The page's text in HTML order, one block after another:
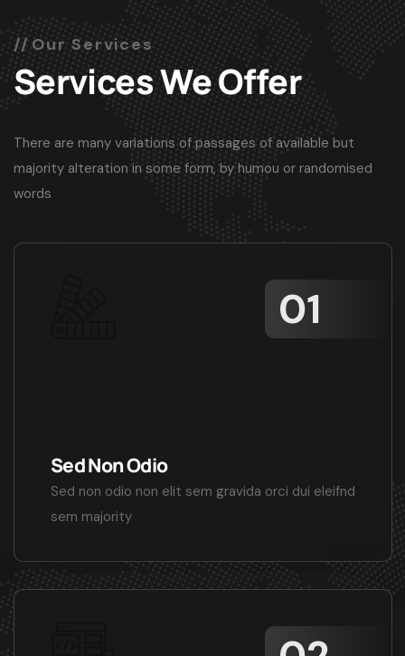
Our Services
Services We Offer
There are many variations of passages of available but
majority alteration in some form, by humou or randomised
words
Sed Non Odio
Sed non odio non elit sem gravida orci dui eleifnd
sem majority